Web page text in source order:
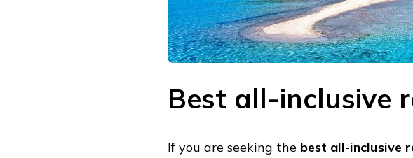
Best all-inclusive
If you are seeking the best all-inclusive